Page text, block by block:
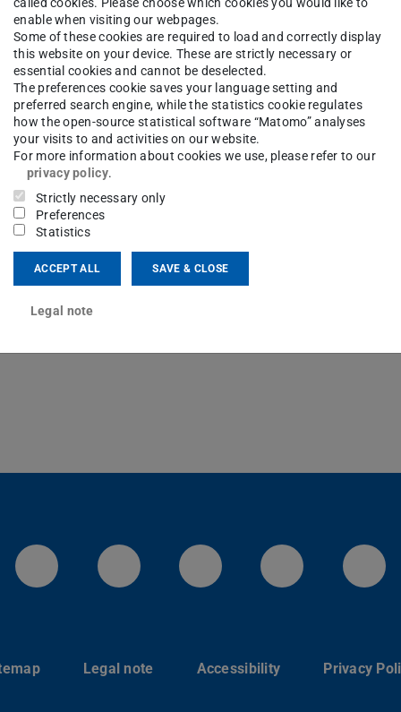
Benjamin Bally
...
5
2
Darmstadt
LinkedIn-Seite der TU Darmstadt
Instagram-Kanal der TU
Bluesky-Kanal der
Legal note Accessibility Privacy
enable when visiting our webpages.
Some of these cookies are required to load and correctly display
this website on your device. These are strictly necessary or
essential cookies and cannot be deselected.
The preferences cookie saves your language setting and
preferred search engine, while the statistics cookie regulates
how the open-source statistical software “Matomo” analyses
your visits to and activities on our website.
For more information about cookies we use, please refer to our
privacy policy.
Strictly necessary only
Preferences
Statistics
ACCEPT ALL SAVE & CLOSE
Legal note